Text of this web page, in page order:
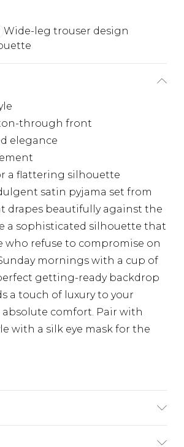
Wide-leg trouser design
through front
elegance
a flattering silhouette
satin pyjama set from
drapes beautifully against the
a sophisticated silhouette that
who refuse to compromise on
mornings with a cup of
getting-ready backdrop
a touch of luxury to your
comfort. Pair with
with a silk eye mask for the